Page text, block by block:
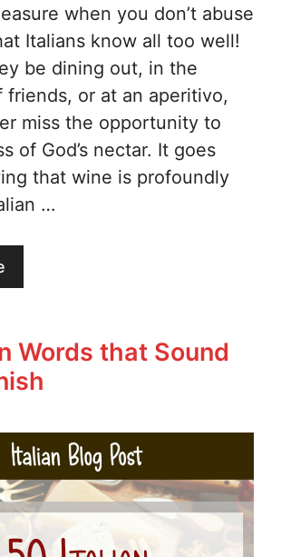
when you don’t abuse
Italians know all too well!
be dining out, in the
friends, or at an aperitivo,
miss the opportunity to
of God’s nectar. It goes
that wine is profoundly
…
Words that Sound